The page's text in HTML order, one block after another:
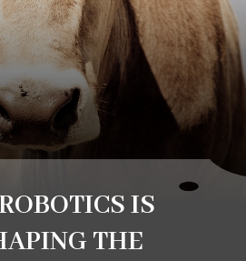
IS
THE